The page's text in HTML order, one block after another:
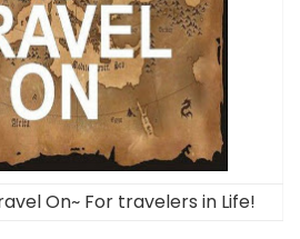
On~ For travelers in Life!